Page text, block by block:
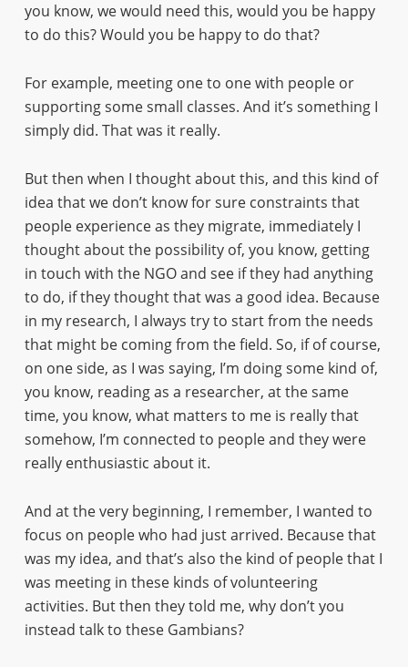
you know, we would need this, would you be happy
to do this? Would you be happy to do that?
For example, meeting one to one with people or
supporting some small classes. And it’s something I
simply did. That was it really.
But then when I thought about this, and this kind of
idea that we don’t know for sure constraints that
people experience as they migrate, immediately I
thought about the possibility of, you know, getting
in touch with the NGO and see if they had anything
to do, if they thought that was a good idea. Because
in my research, I always try to start from the needs
that might be coming from the field. So, if of course,
on one side, as I was saying, I’m doing some kind of,
you know, reading as a researcher, at the same
time, you know, what matters to me is really that
somehow, I’m connected to people and they were
really enthusiastic about it.
And at the very beginning, I remember, I wanted to
focus on people who had just arrived. Because that
was my idea, and that’s also the kind of people that I
was meeting in these kinds of volunteering
activities. But then they told me, why don’t you
instead talk to these Gambians?